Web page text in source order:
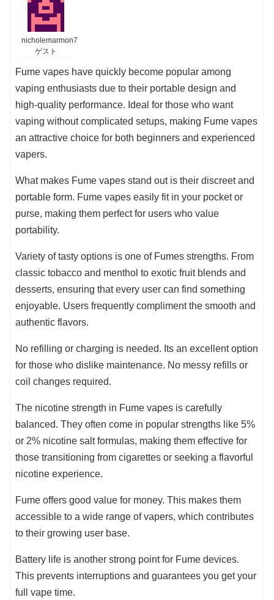
nicholemarmon7
ゲスト
Fume vapes have quickly become popular among
vaping enthusiasts due to their portable design and
high-quality performance. Ideal for those who want
vaping without complicated setups, making Fume vapes
an attractive choice for both beginners and experienced
vapers.
What makes Fume vapes stand out is their discreet and
portable form. Fume vapes easily fit in your pocket or
purse, making them perfect for users who value
portability.
Variety of tasty options is one of Fumes strengths. From
classic tobacco and menthol to exotic fruit blends and
desserts, ensuring that every user can find something
enjoyable. Users frequently compliment the smooth and
authentic flavors.
No refilling or charging is needed. Its an excellent option
for those who dislike maintenance. No messy refills or
coil changes required.
The nicotine strength in Fume vapes is carefully
balanced. They often come in popular strengths like 5%
or 2% nicotine salt formulas, making them effective for
those transitioning from cigarettes or seeking a flavorful
nicotine experience.
Fume offers good value for money. This makes them
accessible to a wide range of vapers, which contributes
to their growing user base.
Battery life is another strong point for Fume devices.
This prevents interruptions and guarantees you get your
full vape time.